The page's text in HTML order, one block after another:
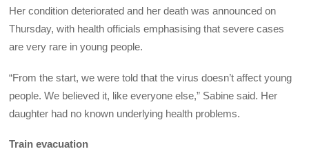
Her condition deteriorated and her death was announced on
Thursday, with health officials emphasising that severe cases
are very rare in young people.
“From the start, we were told that the virus doesn’t affect young
people. We believed it, like everyone else,” Sabine said. Her
daughter had no known underlying health problems.
Train evacuation